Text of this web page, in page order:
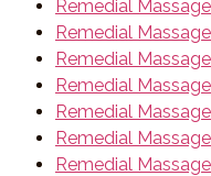
Remedial
Remedial
Remedial
Remedial
Remedial
Remedial
Remedial